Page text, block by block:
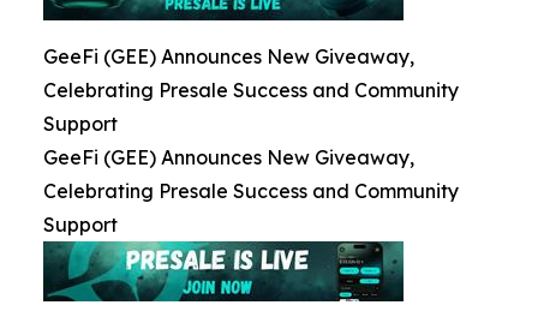
GeeFi (GEE) Announces New Giveaway,
Celebrating Presale Success and Community
Support
GeeFi (GEE) Announces New Giveaway,
Celebrating Presale Success and Community
Support